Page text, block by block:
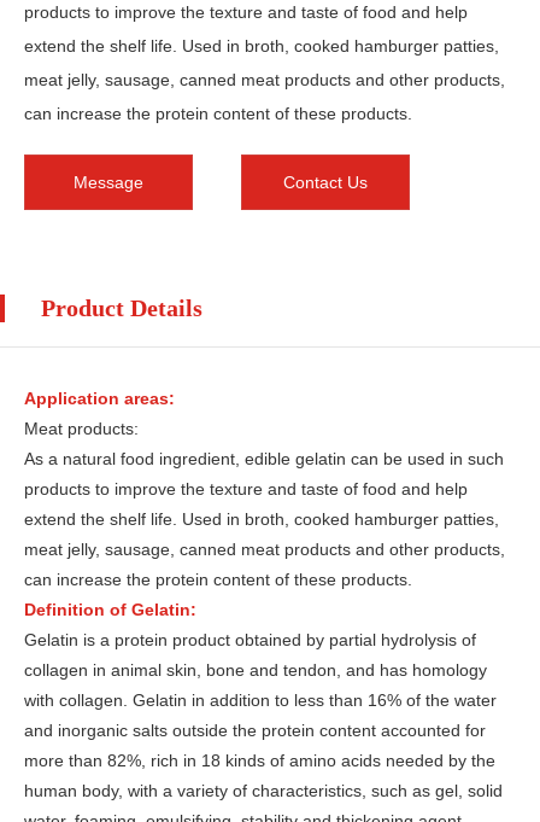
products to improve the texture and taste of food and help
extend the shelf life. Used in broth, cooked hamburger patties,
meat jelly, sausage, canned meat products and other products,
can increase the protein content of these products.
Message Contact Us
Product Details
Application areas:
Meat products:
As a natural food ingredient, edible gelatin can be used in such
products to improve the texture and taste of food and help
extend the shelf life. Used in broth, cooked hamburger patties,
meat jelly, sausage, canned meat products and other products,
can increase the protein content of these products.
Definition of Gelatin:
Gelatin is a protein product obtained by partial hydrolysis of
collagen in animal skin, bone and tendon, and has homology
with collagen. Gelatin in addition to less than 16% of the water
and inorganic salts outside the protein content accounted for
more than 82%, rich in 18 kinds of amino acids needed by the
human body, with a variety of characteristics, such as gel, solid